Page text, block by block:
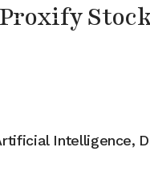
Intelligence,